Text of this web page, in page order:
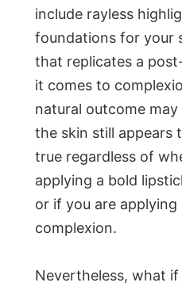
include rayless
foundations for your
that replicates a
it comes to
natural outcome
the skin still appears
true regardless of
applying a bold
or if you are
complexion.
Nevertheless, what